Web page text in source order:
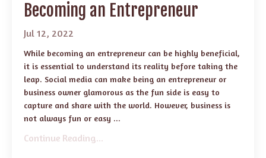
Becoming an Entrepreneur
Jul 12, 2022
While becoming an entrepreneur can be highly beneficial,
it is essential to understand its reality before taking the
leap. Social media can make being an entrepreneur or
business owner glamorous as the fun side is easy to
capture and share with the world. However, business is
not always fun or easy ...
Continue Reading...